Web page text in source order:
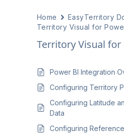
Home
EasyTerritory
Territory Visual for
Territory Visual for
Power BI Integration
Configuring Territory
Configuring Latitude
Data
Configuring